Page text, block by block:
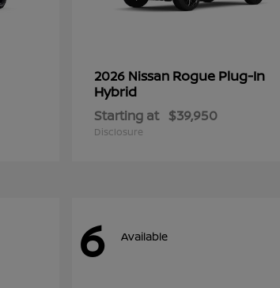
2026 Nissan Rogue Plug-In
Hybrid
Starting at $39,950
Disclosure
6 Available